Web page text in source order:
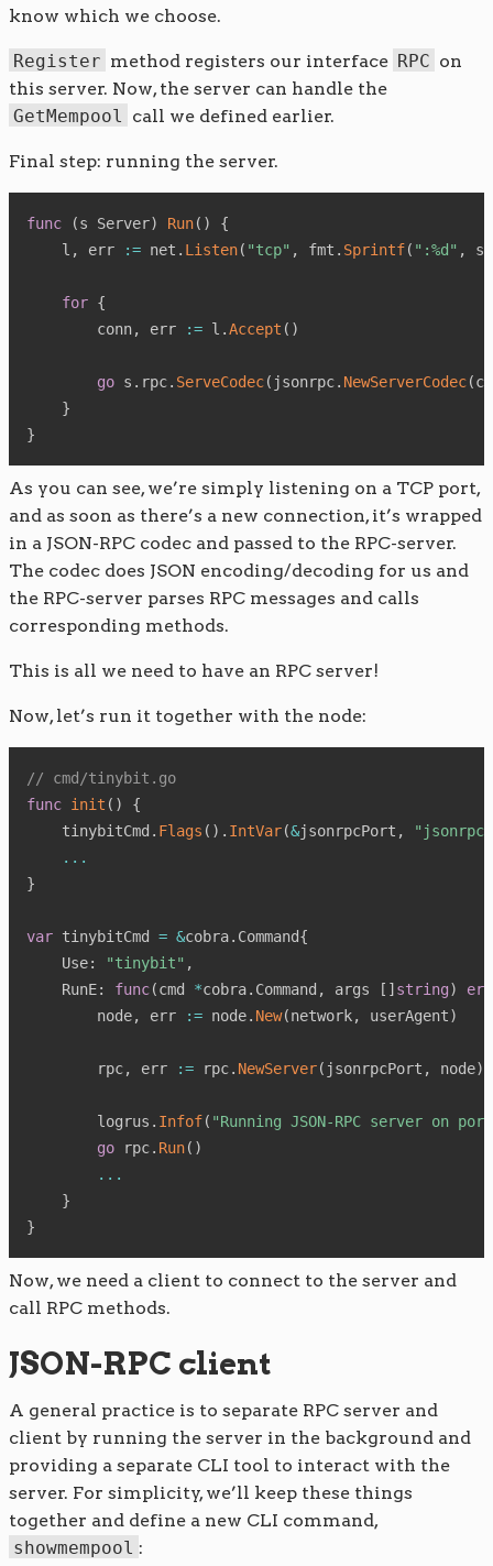
know which we choose.
Register method registers our interface RPC on
this server. Now, the server can handle the
GetMempool
call we defined earlier.
Final step: running the server.
func (s Server) Run( )
{
    l
, err := net . Listen( "tcp" , fmt . Sprintf( ":%d" , s
for {
        conn
, err := l .Accept ( )
go s . rpc. ServeCodec( jsonrpc. NewServerCodec(
}
}
As you can see, we’re simply listening on a TCP port,
and as soon as there’s a new connection, it’s wrapped
in a JSON-RPC codec and passed to the RPC-server.
The codec does JSON encoding/decoding for us and
the RPC-server parses RPC messages and calls
corresponding methods.
This is all we need to have an RPC server!
Now, let’s run it together with the node:
// cmd/tinybit.go
func init ( )
{
    tinybitCmd
. Flags ( ) . IntVar(&jsonrpcPort ,
...
}
var tinybitCmd = &cobra. Command{
    Use
: "tinybit" ,
    RunE
: func(cmd *cobra. Command , args [ ] string)
        node
, err := node. New(network, userAgent)
        rpc
, err := rpc. NewServer( jsonrpcPort , node)
        logrus
. Infof( "Running JSON-RPC server on
go rpc. Run( )
...
}
}
Now, we need a client to connect to the server and
call RPC methods.
JSON-RPC client
A general practice is to separate RPC server and
client by running the server in the background and
providing a separate CLI tool to interact with the
server. For simplicity, we’ll keep these things
together and define a new CLI command,
showmempool :